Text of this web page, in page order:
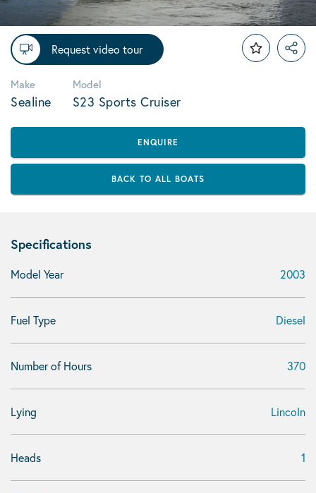
Request video tour
Make
Sealine
Model
S23 Sports Cruiser
ENQUIRE
BACK TO ALL BOATS
Specifications
Model Year 2003
Fuel Type Diesel
Number of Hours 370
Lying Lincoln
Heads 1